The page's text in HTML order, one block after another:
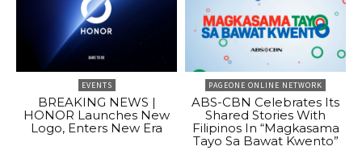
EVENTS
BREAKING NEWS |
HONOR Launches New
Logo, Enters New Era
PAGEONE ONLINE NETWORK
ABS-CBN Celebrates Its
Shared Stories With
Filipinos In “Magkasama
Tayo Sa Bawat Kwento”